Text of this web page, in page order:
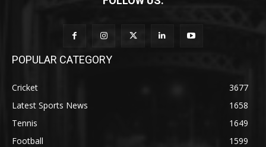
POPULAR CATEGORY
Cricket
3677
Latest Sports News
1658
Tennis
1649
Football
1599